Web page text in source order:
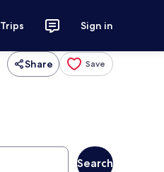
Trips Sign in
Share Save
Search